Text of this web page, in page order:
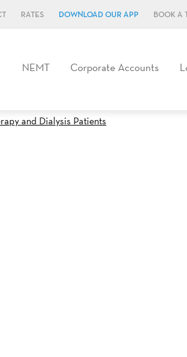
RATES DOWNLOAD OUR APP BOOK A
NEMT Corporate Accounts
and Dialysis Patients